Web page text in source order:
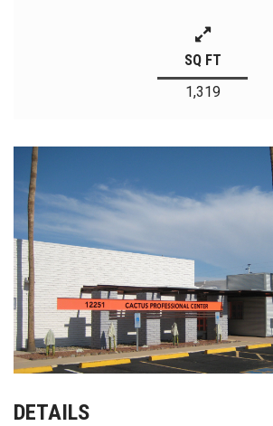
SQ FT
1,319
DETAILS